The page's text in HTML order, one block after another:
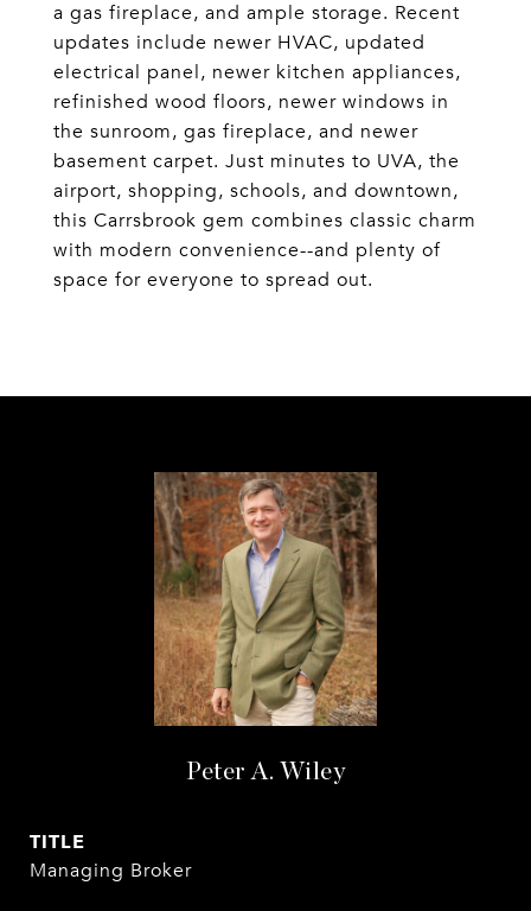
a gas fireplace, and ample storage. Recent
updates include newer HVAC, updated
electrical panel, newer kitchen appliances,
refinished wood floors, newer windows in
the sunroom, gas fireplace, and newer
basement carpet. Just minutes to UVA, the
airport, shopping, schools, and downtown,
this Carrsbrook gem combines classic charm
with modern convenience--and plenty of
space for everyone to spread out.
Peter A. Wiley
TITLE
Managing Broker